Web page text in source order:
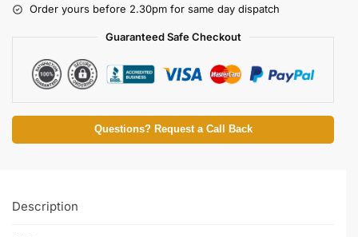
Order yours before 2.30pm for same day dispatch
Guaranteed Safe Checkout
Questions? Request a Call Back
Description